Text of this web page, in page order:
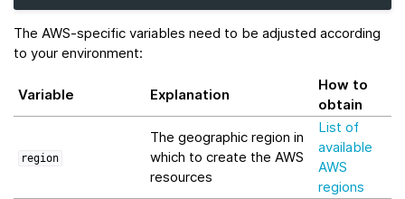
The AWS-specific variables need to be adjusted according
to your environment:
Variable Explanation
How to
obtain
region
The geographic region in
which to create the AWS
resources
List of
available
AWS
regions